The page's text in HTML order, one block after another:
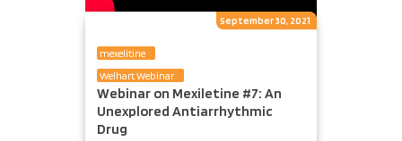
mexelitine
Welhart Webinar
Webinar on Mexiletine #7: An
Unexplored Antiarrhythmic
Drug
September 30, 2021